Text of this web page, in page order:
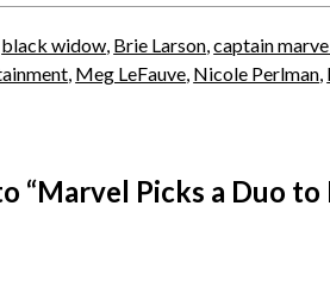
black widow Brie Larson ,captain
Meg LeFauve Nicole Perlman
“Marvel Picks a Duo